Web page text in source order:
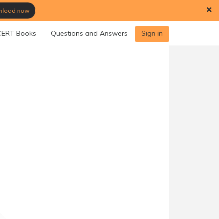
now
Books Questions and Answers Sign in